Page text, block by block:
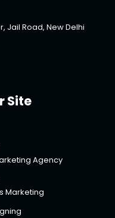
Jail Road, New Delhi
Site
Agency
Marketing